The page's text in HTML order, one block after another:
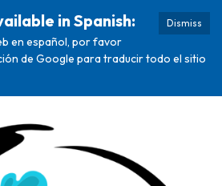
Dismiss
in Spanish:
en español, por favor
de Google para traducir todo el sitio